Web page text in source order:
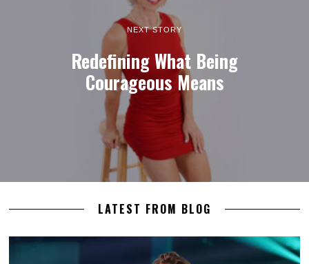
NEXT STORY
Redefining What Being
Courageous Means
LATEST FROM BLOG